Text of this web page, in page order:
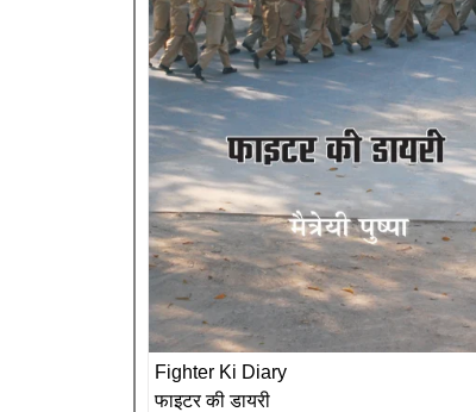
Fighter Ki Diary
फाइटर की डायरी